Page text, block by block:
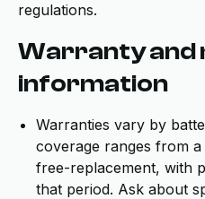
regulations.
Warranty and
information
Warranties vary by
coverage ranges from
free-replacement, with
that period. Ask about